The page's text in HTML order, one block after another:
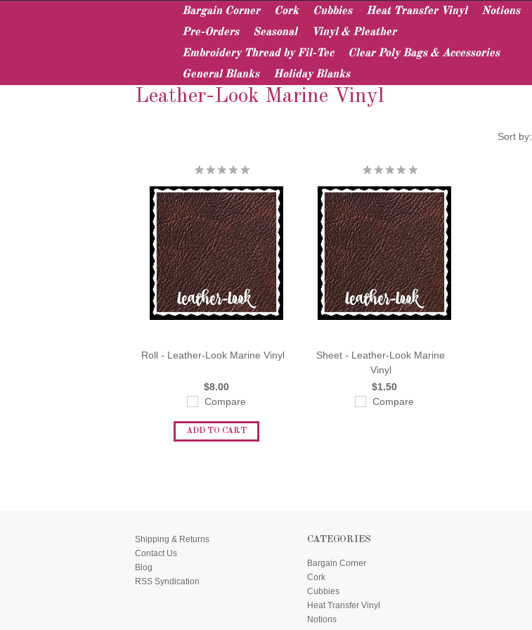
Bargain Corner Cork Cubbies Heat Transfer Vinyl
Notions
Pre-Orders
Seasonal
Vinyl & Pleather
Embroidery Thread by Fil-Tec
Clear Poly Bags & Accessories
General Blanks
Holiday Blanks
Vinyl & Pleather Specialty Vinyl Leather-Look Marine Vinyl
Leather-Look Marine Vinyl
Sort by:
Roll - Leather-Look Marine Vinyl
$8.00
Compare
ADD TO CART
Sheet - Leather-Look Marine
Vinyl
$1.50
Compare
Shipping & Returns
Contact Us
Blog
RSS Syndication
CATEGORIES
Bargain Corner
Cork
Cubbies
Heat Transfer Vinyl
Notions